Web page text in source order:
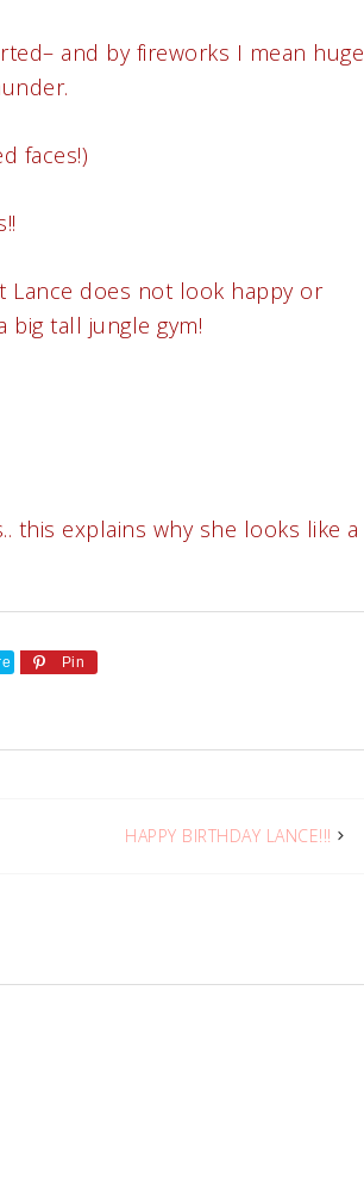
and by fireworks I mean huge
faces!)
Lance does not look happy or
big tall jungle gym!
this explains why she looks like a
Pin
HAPPY BIRTHDAY LANCE!!!